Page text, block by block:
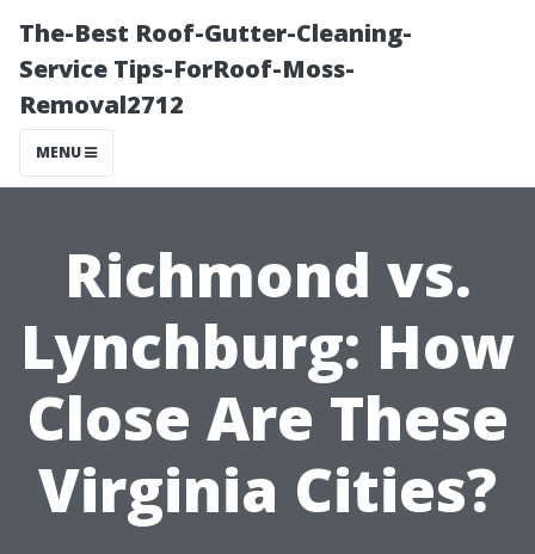
The-Best Roof-Gutter-Cleaning-
Service Tips-ForRoof-Moss-
Removal2712
MENU
Richmond vs.
Lynchburg: How
Close Are These
Virginia Cities?